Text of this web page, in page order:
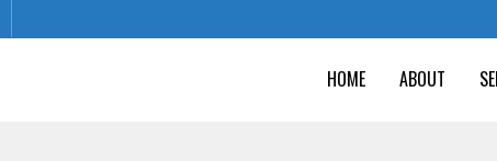
HOME ABOUT